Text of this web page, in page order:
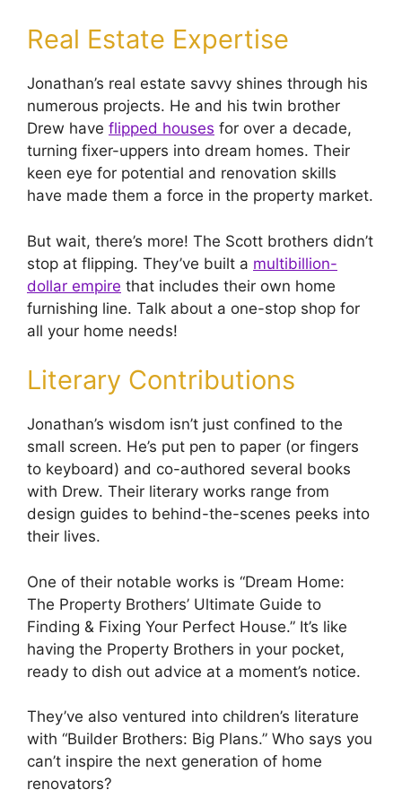
Real Estate Expertise
Jonathan’s real estate savvy shines through his
numerous projects. He and his twin brother
Drew have flipped houses for over a decade,
turning fixer-uppers into dream homes. Their
keen eye for potential and renovation skills
have made them a force in the property market.
But wait, there’s more! The Scott brothers didn’t
stop at flipping. They’ve built a multibillion-
dollar empire that includes their own home
furnishing line. Talk about a one-stop shop for
all your home needs!
Literary Contributions
Jonathan’s wisdom isn’t just confined to the
small screen. He’s put pen to paper (or fingers
to keyboard) and co-authored several books
with Drew. Their literary works range from
design guides to behind-the-scenes peeks into
their lives.
One of their notable works is “Dream Home:
The Property Brothers’ Ultimate Guide to
Finding & Fixing Your Perfect House.” It’s like
having the Property Brothers in your pocket,
ready to dish out advice at a moment’s notice.
They’ve also ventured into children’s literature
with “Builder Brothers: Big Plans.” Who says you
can’t inspire the next generation of home
renovators?